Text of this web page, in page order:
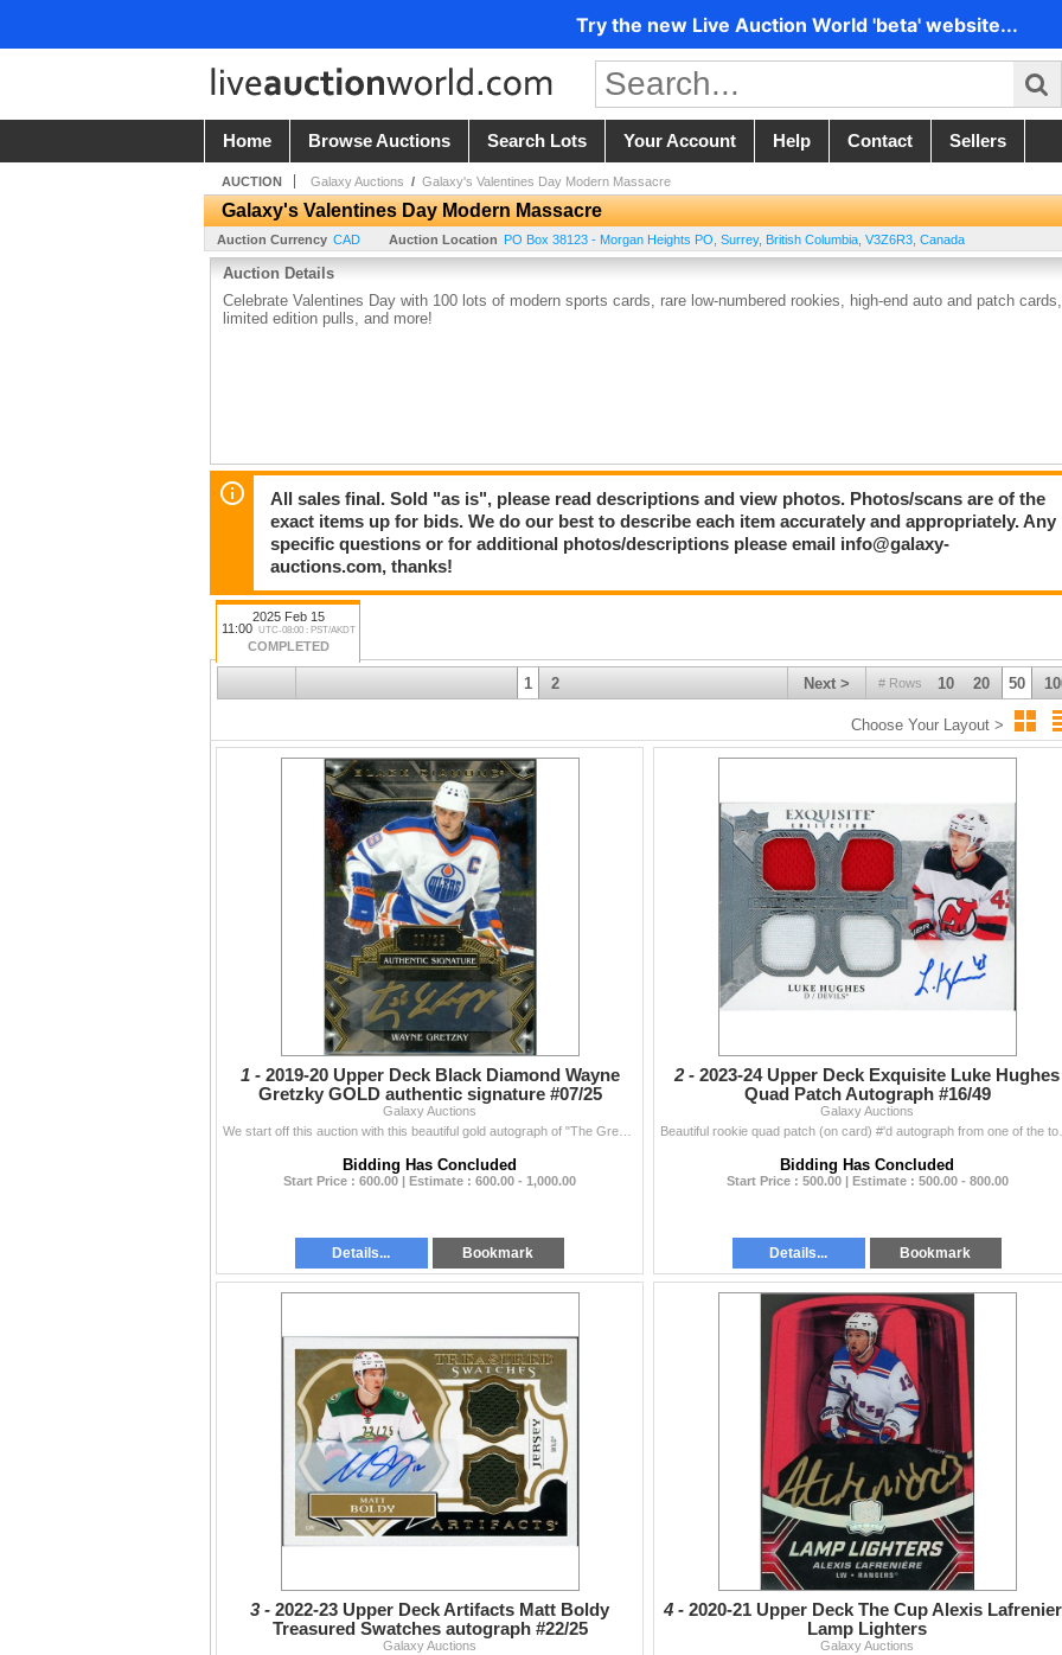
Try the new Live Auction World 'beta' website...
Home Browse Auctions Search Lots Your Account Help Contact Sellers
AUCTION Galaxy Auctions / Galaxy's Valentines Day Modern Massacre
Galaxy's Valentines Day Modern Massacre
Auction Currency CAD Auction Location PO Box 38123 - Morgan Heights PO Surrey, British Columbia V3Z6R3 Canada
Auction Details
Celebrate Valentines Day with 100 lots of modern sports cards, rare low-numbered rookies, high-end auto and patch cards,
limited edition pulls, and more!
All sales final. Sold "as is", please read descriptions and view photos. Photos/scans are of the
exact items up for bids. We do our best to describe each item accurately and appropriately. Any
specific questions or for additional photos/descriptions please email info@galaxy-
auctions.com, thanks!
2025 Feb 15
11:00
UTC-08:00 : PST/AKDT
COMPLETED
# Rows 10 20 50
Next >
1 2
Choose Your Layout >
1 - 2019-20 Upper Deck Black Diamond Wayne
Gretzky GOLD authentic signature #07/25
Galaxy Auctions
Bidding Has Concluded
Start Price : 600.00 | Estimate : 600.00 - 1,000.00
Details... Bookmark
2 - 2023-24 Upper Deck Exquisite Luke Hughes
Quad Patch Autograph #16/49
Galaxy Auctions
Bidding Has Concluded
Start Price : 500.00 | Estimate : 500.00 - 800.00
Details... Bookmark
3 - 2022-23 Upper Deck Artifacts Matt Boldy
Treasured Swatches autograph #22/25
Galaxy Auctions
4 - 2020-21 Upper Deck The Cup Alexis
Lamp Lighters
Galaxy Auctions